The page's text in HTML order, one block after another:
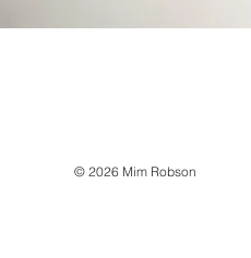
© 2026 Mim Robson